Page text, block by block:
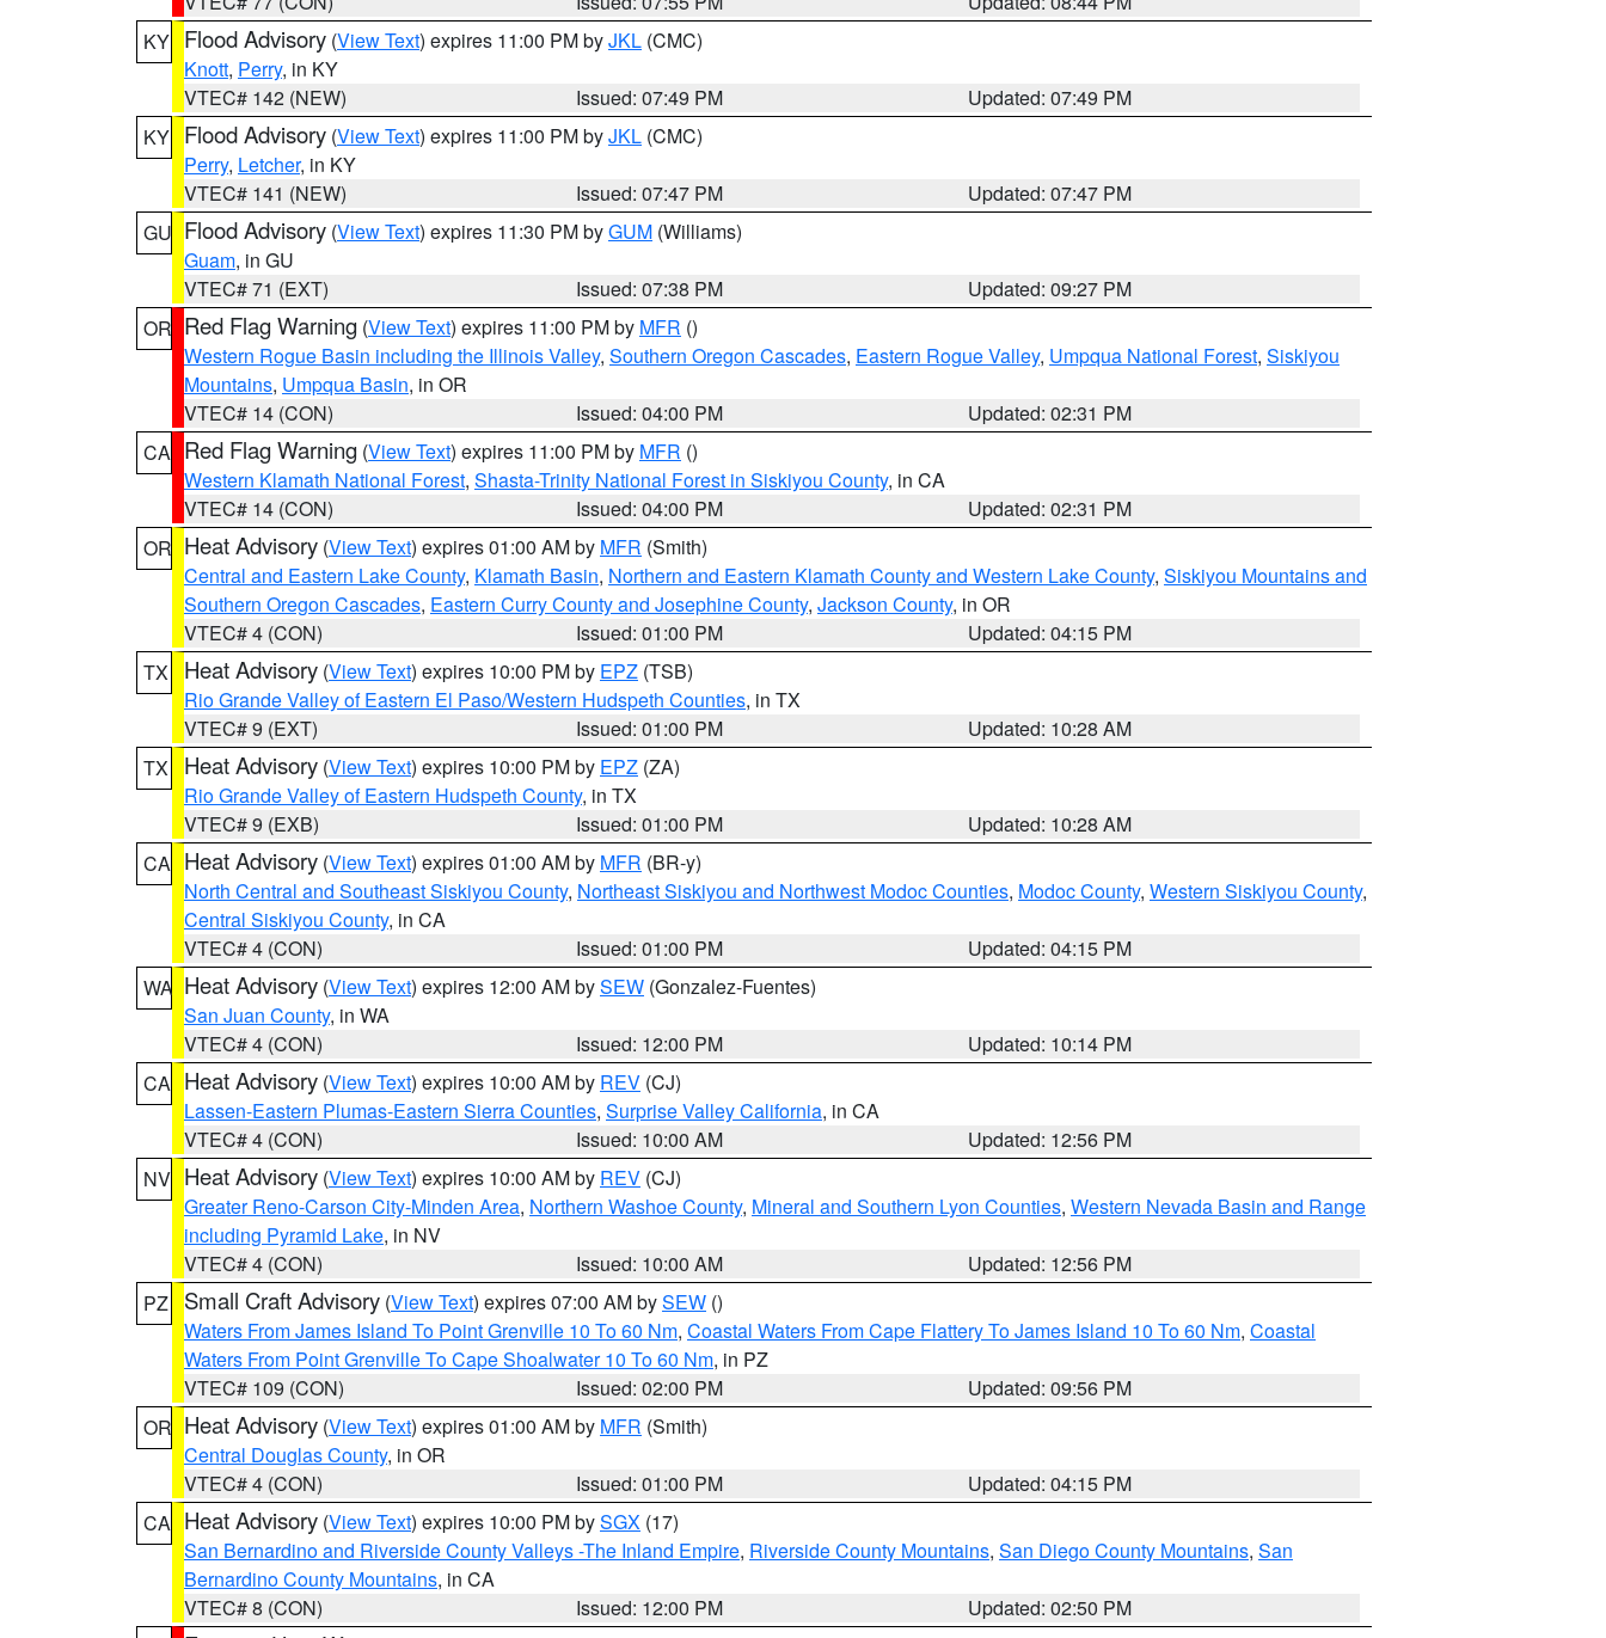
KY Flood Advisory (View Text) expires 11:00 PM byJKL (CMC)
Knott, Perry, in KY
VTEC# 142 (NEW)
Issued: 07:49 PM
Updated: 07:49 PM
KY Flood Advisory (View Text) expires 11:00 PM byJKL (CMC)
Perry, Letcher, in KY
VTEC# 141 (NEW)
Issued: 07:47 PM
Updated: 07:47 PM
GU Flood Advisory (View Text) expires 11:30 PM byGUM (Williams)
Guam, in GU
VTEC# 71 (EXT)
Issued: 07:38 PM
Updated: 09:27 PM
OR Red Flag Warning (View Text) expires 11:00 PM by MFR ()
Western Rogue Basin including the Illinois Valley, Southern Oregon Cascades, Eastern Rogue Valley, Umpqua National Forest, Siskiyou
Mountains, Umpqua Basin, in OR
VTEC# 14 (CON)
Issued: 04:00 PM
Updated: 02:31 PM
CA Red Flag Warning (View Text) expires 11:00 PM by MFR ()
Western Klamath National Forest, Shasta-Trinity National Forest in Siskiyou County, in CA
VTEC# 14 (CON)
Issued: 04:00 PM
Updated: 02:31 PM
OR Heat Advisory (View Text) expires 01:00 AM by MFR (Smith)
Central and Eastern Lake County, Klamath Basin, Northern and Eastern Klamath County and Western Lake County, Siskiyou Mountains and
Southern Oregon Cascades, Eastern Curry County and Josephine County, Jackson County, in OR
VTEC# 4 (CON)
Issued: 01:00 PM
Updated: 04:15 PM
TX
Heat Advisory (View Text) expires 10:00 PM by EPZ (TSB)
Rio Grande Valley of Eastern El Paso/Western Hudspeth Counties, in TX
VTEC# 9 (EXT)
Issued: 01:00 PM
Updated: 10:28 AM
TX
Heat Advisory (View Text) expires 10:00 PM by EPZ (ZA)
Rio Grande Valley of Eastern Hudspeth County, in TX
VTEC# 9 (EXB)
Issued: 01:00 PM
Updated: 10:28 AM
CA Heat Advisory (View Text) expires 01:00 AM by MFR (BR-y)
North Central and Southeast Siskiyou County, Northeast Siskiyou and Northwest Modoc Counties, Modoc County, Western Siskiyou County,
Central Siskiyou County, in CA
VTEC# 4 (CON)
Issued: 01:00 PM
Updated: 04:15 PM
WA Heat Advisory (View Text) expires 12:00 AM bySEW (Gonzalez-Fuentes)
San Juan County, in WA
VTEC# 4 (CON)
Issued: 12:00 PM
Updated: 10:14 PM
CA Heat Advisory (View Text) expires 10:00 AM by REV (CJ)
Lassen-Eastern Plumas-Eastern Sierra Counties, Surprise Valley California, in CA
VTEC# 4 (CON)
Issued: 10:00 AM
Updated: 12:56 PM
NV Heat Advisory (View Text) expires 10:00 AM by REV (CJ)
Greater Reno-Carson City-Minden Area, Northern Washoe County, Mineral and Southern Lyon Counties, Western Nevada Basin and Range
including Pyramid Lake, in NV
VTEC# 4 (CON)
Issued: 10:00 AM
Updated: 12:56 PM
PZ
Small Craft Advisory (View Text) expires 07:00 AM bySEW ()
Waters From James Island To Point Grenville 10 To 60 Nm, Coastal Waters From Cape Flattery To James Island 10 To 60 Nm, Coastal
Waters From Point Grenville To Cape Shoalwater 10 To 60 Nm, in PZ
VTEC# 109 (CON)
Issued: 02:00 PM
Updated: 09:56 PM
OR Heat Advisory (View Text) expires 01:00 AM by MFR (Smith)
Central Douglas County, in OR
VTEC# 4 (CON)
Issued: 01:00 PM
Updated: 04:15 PM
CA Heat Advisory (View Text) expires 10:00 PM bySGX (17)
San Bernardino and Riverside County Valleys -The Inland Empire, Riverside County Mountains, San Diego County Mountains, San
Bernardino County Mountains, in CA
VTEC# 8 (CON)
Issued: 12:00 PM
Updated: 02:50 PM